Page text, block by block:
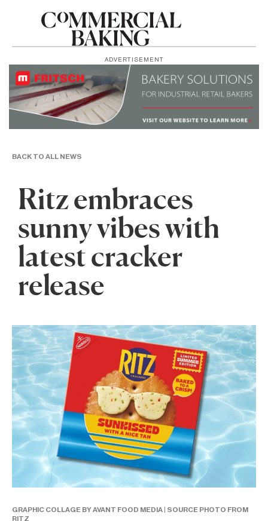
ADVERTISEMENT
BACK TO ALL NEWS
Ritz embraces
sunny vibes with
latest cracker
release
GRAPHIC COLLAGE BY AVANT FOOD MEDIA | SOURCE PHOTO FROM
RITZ